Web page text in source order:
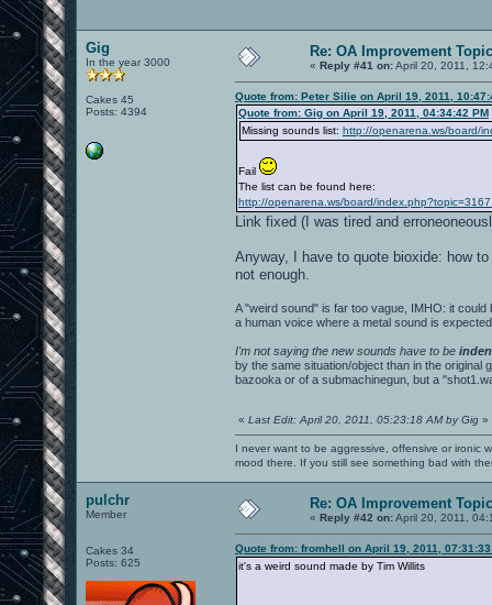
Gig
In the year 3000
Cakes 45
Posts: 4394
Re: OA Improvement Topic
« Reply #41 on:April 20, 2011,
Quote from: Peter Silie on April 19, 2011,
Quote from: Gig on April 19, 2011, 04:34:42 PM
Missing sounds list: http://openarena.ws/board/
Fail
The list can be found here:
http://openarena.ws/board/
Link fixed (I was tired and
Anyway, I have to quote bioxide: how
not enough.
A "weird sound" is far too vague, IMHO: it
a human voice where a metal sound is
I'm not saying the new sounds have to be
by the same situation/object than in the original
bazooka or of a submachinegun, but a
« Last Edit: April 20, 2011, 05:23:18 AM by Gig »
I never want to be aggressive, offensive or ironic
mood there. If you still see something bad with
pulchr
Member
Cakes 34
Posts: 625
Re: OA Improvement Topic
« Reply #42 on:April 20, 2011,
Quote from: fromhell on April 19, 2011, 07:31:33
it's a weird sound made by Tim Willits